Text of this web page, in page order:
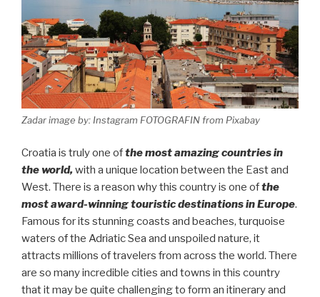
Zadar image by: Instagram FOTOGRAFIN from Pixabay
Croatia is truly one ofthe most amazing countries in
the world,with a unique location between the East and
West. There is a reason why this country is one ofthe
most award-winning touristic destinations in Europe.
Famous for its stunning coasts and beaches, turquoise
waters of the Adriatic Sea and unspoiled nature, it
attracts millions of travelers from across the world. There
are so many incredible cities and towns in this country
that it may be quite challenging to form an itinerary and